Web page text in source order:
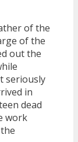
of the
of the
out the
seriously
in
dead
work